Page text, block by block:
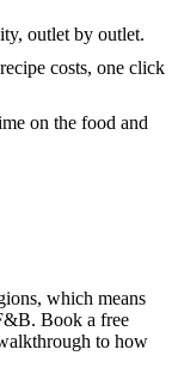
outlet by outlet.
costs, one click
on the food and
which means
Book a free
to how